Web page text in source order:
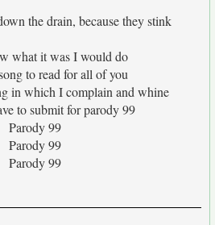
the drain, because they stink
what it was I would do
to read for all of you
in which I complain and whine
to submit for parody 99
Parody 99
Parody 99
Parody 99